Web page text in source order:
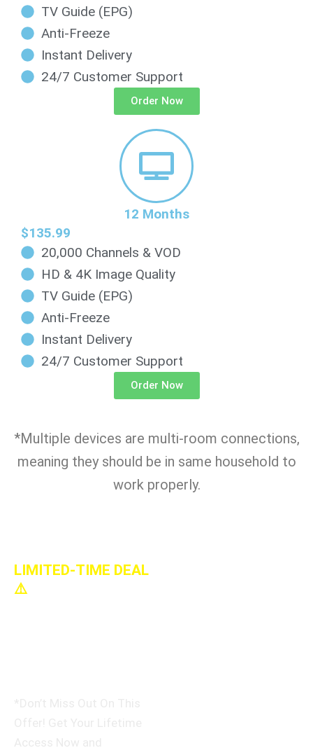
TV Guide (EPG)
Anti-Freeze
Instant Delivery
24/7 Customer Support
Order Now
12 Months
$135.99
20,000 Channels & VOD
HD & 4K Image Quality
TV Guide (EPG)
Anti-Freeze
Instant Delivery
24/7 Customer Support
Order Now
*Multiple devices are multi-room connections,
meaning they should be in same household to
work properly.
LIMITED-TIME DEAL
⚠️